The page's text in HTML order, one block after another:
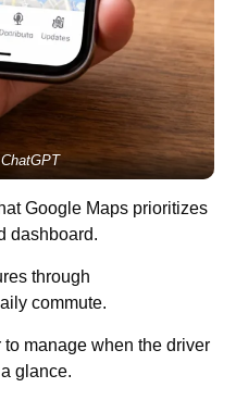
Google Maps prioritizes
dashboard.
through
commute.
manage when the driver
glance.